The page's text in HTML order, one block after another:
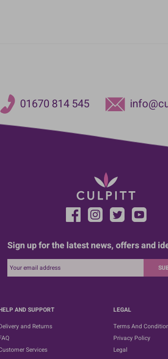
01670 814 545
Sign up for the latest news, offers and
AND SUPPORT
and Returns
Services
LEGAL
Terms And
Privacy Policy
Legal